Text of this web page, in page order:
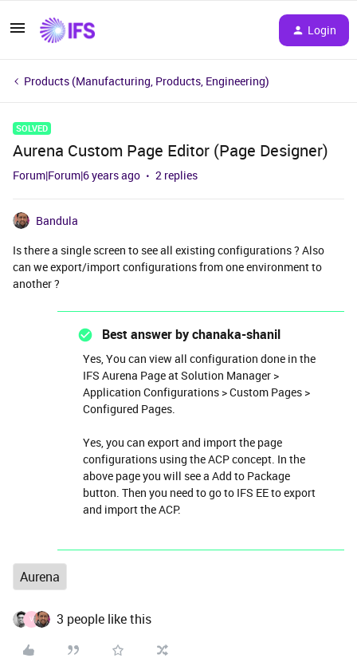
Login
Products (Manufacturing, Products, Engineering)
SOLVED
Aurena Custom Page Editor (Page Designer)
Forum|Forum|6 years ago 2 replies
Bandula
Is there a single screen to see all existing configurations ? Also
can we export/import configurations from one environment to
another ?
Best answer bychanaka-shanil
Yes, You can view all configuration done in the
IFS Aurena Page at Solution Manager >
Application Configurations > Custom Pages >
Configured Pages.
Yes, you can export and import the page
configurations using the ACP concept. In the
above page you will see a Add to Package
button. Then you need to go to IFS EE to export
and import the ACP.
Aurena
V 3 people like this